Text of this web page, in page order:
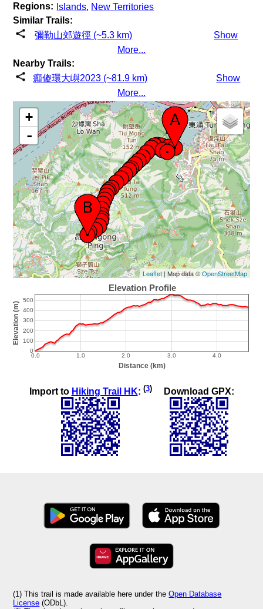
Regions: Islands, New Territories
Similar Trails:
彌勒山郊遊徑 (~5.3 km)
Show
More...
Nearby Trails:
癲傻環大嶼2023 (~81.9 km)
Show
More...
+
-
Leaflet| Map data ©OpenStreetMap
Import to Hiking Trail HK: (3) Download GPX:
(1) This trail is made available here under theOpen Database
License (ODbL).